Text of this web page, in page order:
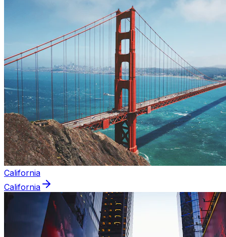
California
California